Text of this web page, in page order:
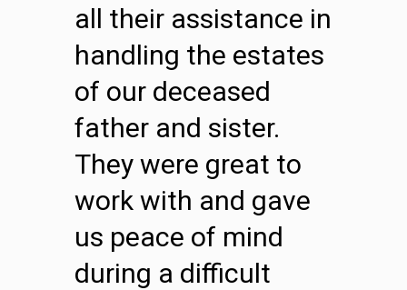
all their assistance in
handling the estates
of our deceased
father and sister.
They were great to
work with and gave
us peace of mind
during a difficult